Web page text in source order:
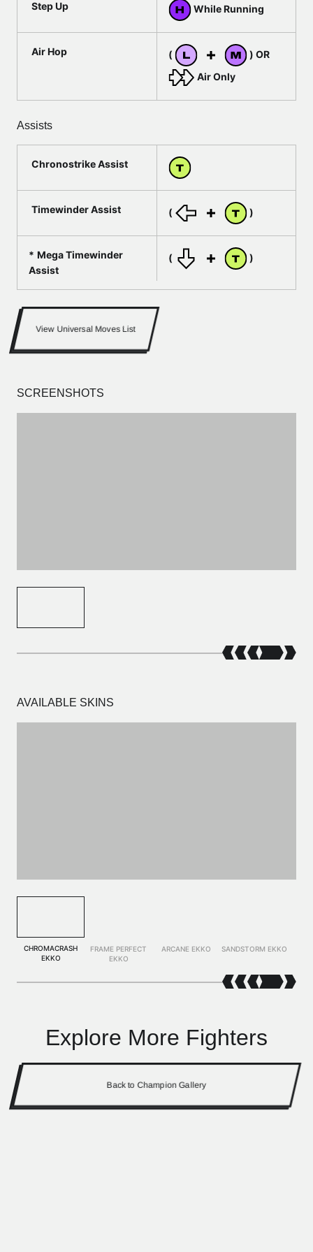
Step Up While Running
Air Hop (
) OR
Air Only
Assists
Chronostrike Assist
Timewinder Assist ( )
Mega Timewinder
Assist
( )
View Universal Moves List
SCREENSHOTS
AVAILABLE SKINS
CHROMACRASH
EKKO
FRAME PERFECT
EKKO
ARCANE EKKO SANDSTORM EKKO
Explore More Fighters
Back to Champion Gallery